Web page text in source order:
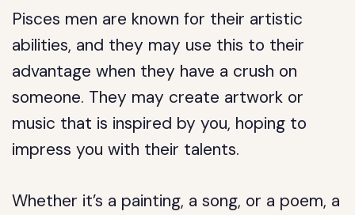
Pisces men are known for their artistic
abilities, and they may use this to their
advantage when they have a crush on
someone. They may create artwork or
music that is inspired by you, hoping to
impress you with their talents.
Whether it’s a painting, a song, or a poem, a